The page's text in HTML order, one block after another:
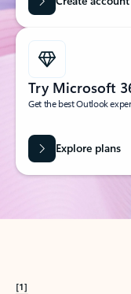
Try Microsoft
Get the best Outlook
Explore plans
[1]